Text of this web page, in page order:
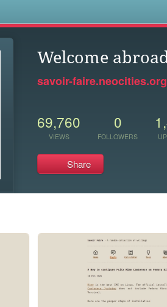
Welcome
savoir-faire.neocities.org
69,760
VIEWS
0
FOLLOWERS
Share